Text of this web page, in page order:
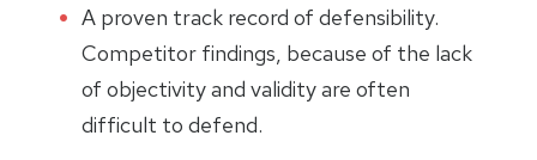
A proven track record of defensibility.
Competitor findings, because of the lack
of objectivity and validity are often
difficult to defend.